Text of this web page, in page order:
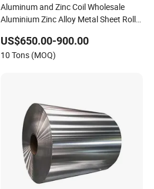
Aluminum and Zinc Coil Wholesale
Aluminium Zinc Alloy Metal Sheet Roll
US$650.00-900.00
10 Tons (MOQ)